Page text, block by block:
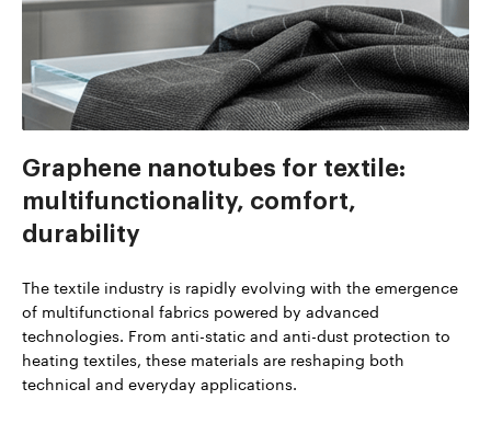
Graphene nanotubes for textile:
multifunctionality, comfort,
durability
The textile industry is rapidly evolving with the emergence
of multifunctional fabrics powered by advanced
technologies. From anti-static and anti-dust protection to
heating textiles, these materials are reshaping both
technical and everyday applications.